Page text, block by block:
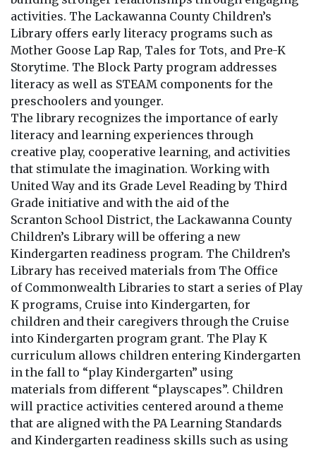
activities. The Lackawanna County Children’s
Library offers early literacy programs such as
Mother Goose Lap Rap, Tales for Tots, and Pre-K
Storytime. The Block Party program addresses
literacy as well as STEAM components for the
preschoolers and younger.
The library recognizes the importance of early
literacy and learning experiences through
creative play, cooperative learning, and activities
that stimulate the imagination. Working with
United Way and its Grade Level Reading by Third
Grade initiative and with the aid of the
Scranton School District, the Lackawanna County
Children’s Library will be offering a new
Kindergarten readiness program. The Children’s
Library has received materials from The Office
of Commonwealth Libraries to start a series of Play
K programs, Cruise into Kindergarten, for
children and their caregivers through the Cruise
into Kindergarten program grant. The Play K
curriculum allows children entering Kindergarten
in the fall to “play Kindergarten” using
materials from different “playscapes”. Children
will practice activities centered around a theme
that are aligned with the PA Learning Standards
and Kindergarten readiness skills such as using